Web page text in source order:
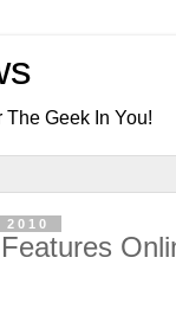
Geek In You!